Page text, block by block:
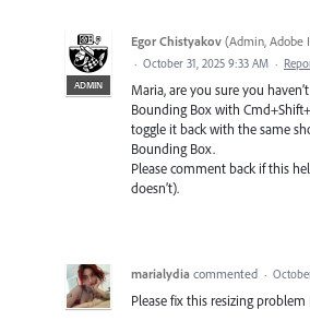
ADMIN
Egor Chistyakov (Admin, Adobe
· October 31, 2025 9:33 AM ·
Maria, are you sure you
Bounding Box with
toggle it back with the same
Bounding Box.
Please comment back if this
doesn’t).
marialydia commented ·
Please fix this resizing